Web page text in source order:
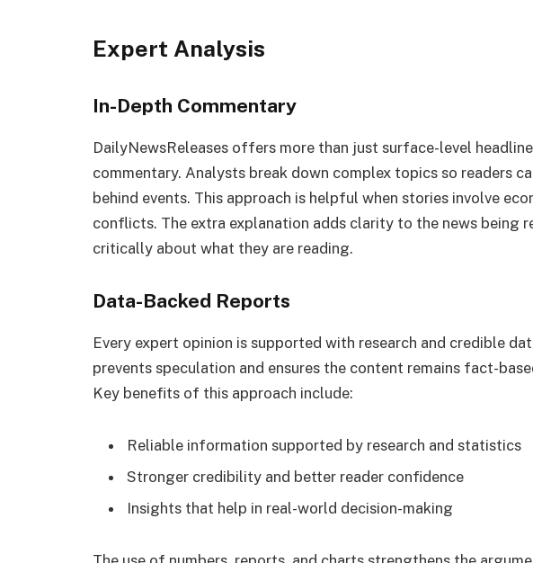
Expert Analysis
In-Depth Commentary
DailyNewsReleases offers more than just surface-level
commentary. Analysts break down complex topics so readers
behind events. This approach is helpful when stories involve
conflicts. The extra explanation adds clarity to the news being
critically about what they are reading.
Data-Backed Reports
Every expert opinion is supported with research and credible
prevents speculation and ensures the content remains fact-
Key benefits of this approach include:
Reliable information supported by research and statistics
Stronger credibility and better reader confidence
Insights that help in real-world decision-making